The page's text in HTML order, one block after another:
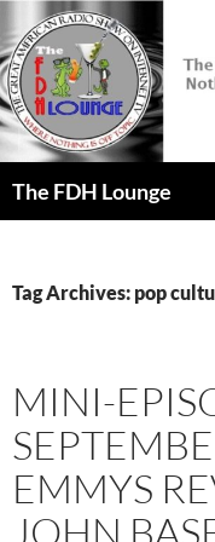
to
content
The FDH Lounge
Tag Archives: pop
MINI-
EMMYS
JOHN